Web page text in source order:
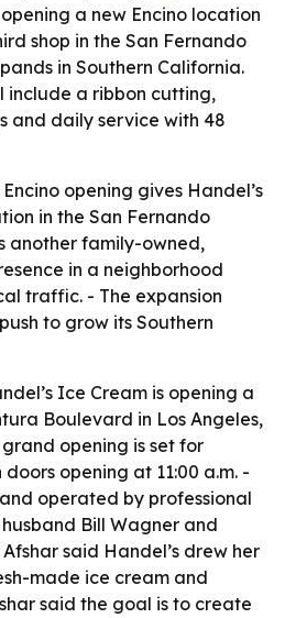
a new Encino location
shop in the San Fernando
in Southern California.
include a ribbon cutting,
and daily service with 48
opening gives Handel’s
in the San Fernando
another family-owned,
in a neighborhood
traffic. - The expansion
to grow its Southern
Ice Cream is opening a
Boulevard in Los Angeles,
opening is set for
opening at 11:00 a.m. -
operated by professional
Bill Wagner and
said Handel’s drew her
made ice cream and
said the goal is to create